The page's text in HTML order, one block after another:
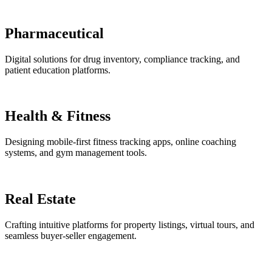
Pharmaceutical
Digital solutions for drug inventory, compliance tracking, and
patient education platforms.
Health & Fitness
Designing mobile-first fitness tracking apps, online coaching
systems, and gym management tools.
Real Estate
Crafting intuitive platforms for property listings, virtual tours, and
seamless buyer-seller engagement.